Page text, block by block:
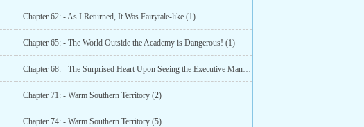
Chapter 62: - As I Returned, It Was Fairytale-like (1)
Chapter 65: - The World Outside the Academy is Dangerous! (1)
Chapter 68: - The Surprised Heart Upon Seeing the Executive Manager (1)
Chapter 71: - Warm Southern Territory (2)
Chapter 74: - Warm Southern Territory (5)